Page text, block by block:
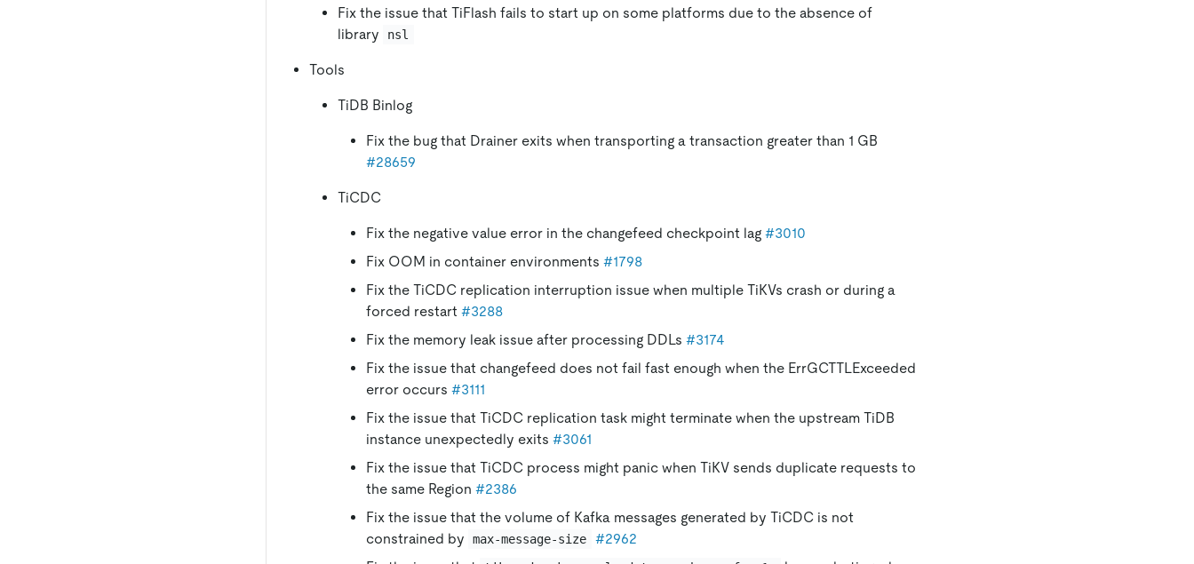
Fix the issue that TiFlash fails to start up on some platforms due to the absence of
library
nsl
Tools
TiDB Binlog
Fix the bug that Drainer exits when transporting a transaction greater than 1 GB
#28659
TiCDC
Fix the negative value error in the changefeed checkpoint lag #3010
Fix OOM in container environments #1798
Fix the TiCDC replication interruption issue when multiple TiKVs crash or during a
forced restart #3288
Fix the memory leak issue after processing DDLs #3174
Fix the issue that changefeed does not fail fast enough when the ErrGCTTLExceeded
error occurs #3111
Fix the issue that TiCDC replication task might terminate when the upstream TiDB
instance unexpectedly exits #3061
Fix the issue that TiCDC process might panic when TiKV sends duplicate requests to
the same Region #2386
Fix the issue that the volume of Kafka messages generated by TiCDC is not
constrained by
max-message-size
#2962